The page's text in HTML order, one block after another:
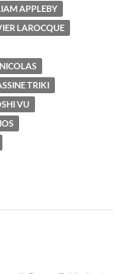
APPLEBY
LAROCQUE
TRIKI
VU